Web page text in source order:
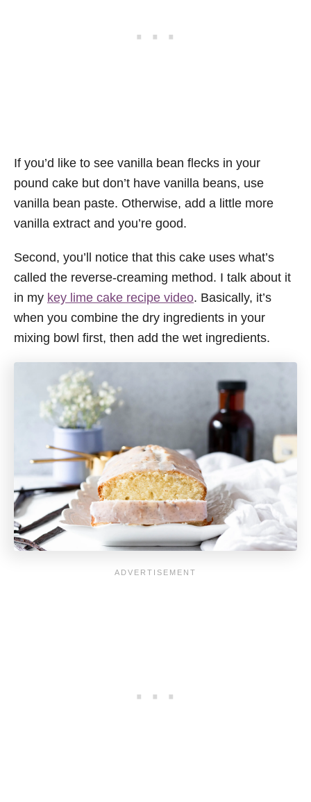
If you’d like to see vanilla bean flecks in your
pound cake but don’t have vanilla beans, use
vanilla bean paste. Otherwise, add a little more
vanilla extract and you’re good.
Second, you’ll notice that this cake uses what’s
called the reverse-creaming method. I talk about it
in my key lime cake recipe video. Basically, it’s
when you combine the dry ingredients in your
mixing bowl first, then add the wet ingredients.